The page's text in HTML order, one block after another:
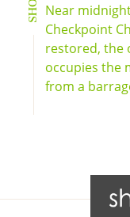
Near
Checkpoint
restored, the
occupies the
from a